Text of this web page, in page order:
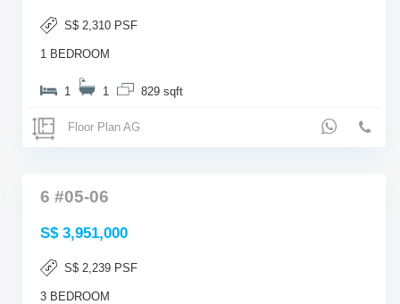
S$ 2,310 PSF
1 BEDROOM
1 1 829 sqft
Floor Plan AG
6 #05-06
S$ 3,951,000
S$ 2,239 PSF
3 BEDROOM